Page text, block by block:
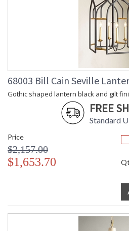
68003 Bill Cain Seville
Gothic shaped lantern black and gilt
FREE
Standard
Price
$2,157.00
$1,653.70